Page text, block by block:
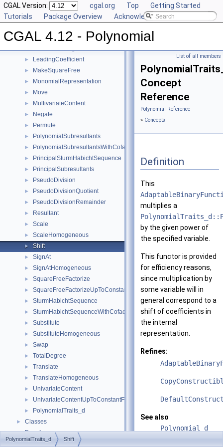
CGAL Version: cgal.org Top
Getting Started
Tutorials
Package Overview Acknowledging CGAL
CGAL 4.12 - Polynomial
► IntegralDivisionUpToConstantFactor
► Invert
► IsZeroAt
► LeadingCoefficient
► MakeSquareFree
► MonomialRepresentation
► Move
► MultivariateContent
► Negate
► Permute
► PolynomialSubresultants
► PolynomialSubresultantsWithCofactors
► PrincipalSturmHabichtSequence
► PrincipalSubresultants
► PseudoDivision
► PseudoDivisionQuotient
► PseudoDivisionRemainder
► Resultant
► Scale
► ScaleHomogeneous
► Shift
► SignAt
► SignAtHomogeneous
► SquareFreeFactorize
► SquareFreeFactorizeUpToConstantFactor
► SturmHabichtSequence
► SturmHabichtSequenceWithCofactors
► Substitute
► SubstituteHomogeneous
► Swap
► TotalDegree
► Translate
► TranslateHomogeneous
► UnivariateContent
► UnivariateContentUpToConstantFactor
► PolynomialTraits_d
► Classes
► Functions
Refinement Relationships
List of all members
Concept
Reference
Polynomial Reference
» Concepts
Definition
This
multiplies a
by the given power of
the specified variable.
This functor is provided
for efficiency reasons,
since multiplication by
some variable will in
general correspond to a
shift of coefficients in
the internal
representation.
Refines:
See also
Polynomial_d
PolynomialTraits_d Shift